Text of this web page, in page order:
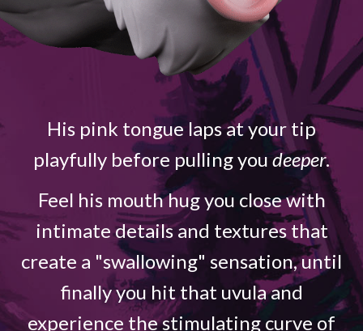
His pink tongue laps at your tip
playfully before pulling you deeper.
Feel his mouth hug you close with
intimate details and textures that
create a "swallowing" sensation, until
finally you hit that uvula and
experience the stimulating curve of